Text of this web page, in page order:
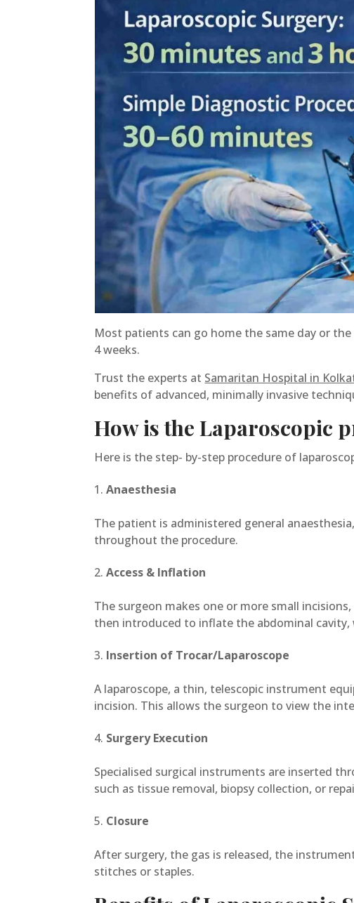
Most patients can go home the same day or
4 weeks.
Trust the experts at Samaritan Hospital in
benefits of advanced, minimally invasive
How is the Laparoscopic
Here is the step- by-step procedure of
Anaesthesia
The patient is administered general
throughout the procedure.
Access & Inflation
The surgeon makes one or more small
then introduced to inflate the abdominal
Insertion of Trocar/Laparoscope
A laparoscope, a thin, telescopic instrument
incision. This allows the surgeon to view the
Surgery Execution
Specialised surgical instruments are inserted
such as tissue removal, biopsy collection, or
Closure
After surgery, the gas is released, the
stitches or staples.